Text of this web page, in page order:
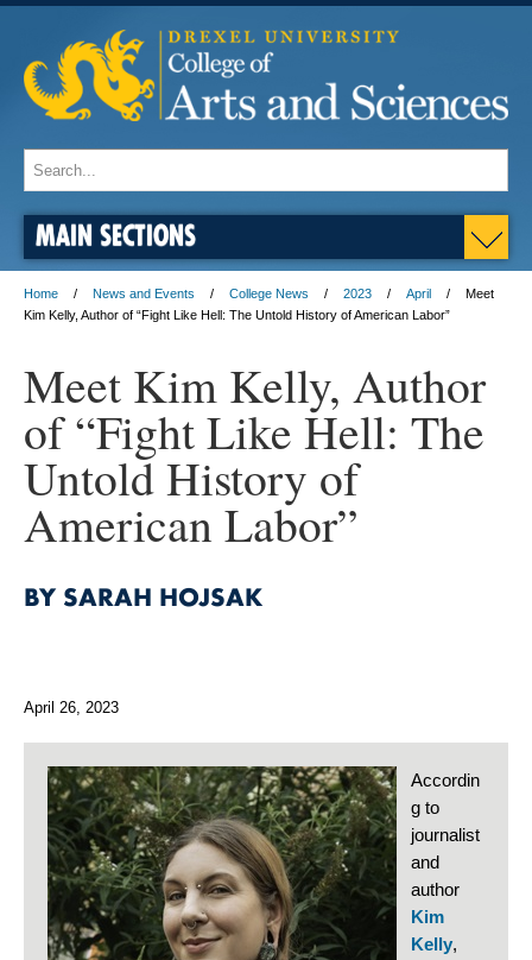
MAIN SECTIONS
Home News and Events College News 2023 April
Meet
Kim Kelly, Author of “Fight Like Hell: The Untold History of American Labor”
Meet Kim Kelly, Author
of “Fight Like Hell: The
Untold History of
American Labor”
BY SARAH HOJSAK
April 26, 2023
Accordin
g to
journalist
and
author
Kim
Kelly,